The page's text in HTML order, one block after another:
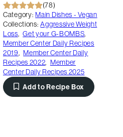
(78)
Category: Main Dishes - Vegan
Collections: Aggressive Weight
Loss, Get your G-BOMBS,
Member Center Daily Recipes
2019, Member Center Daily
Recipes 2022, Member
Center Daily Recipes 2025
Add to Recipe Box